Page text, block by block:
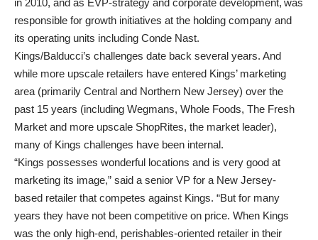
in 2010, and as EVP-strategy and corporate development, was
responsible for growth initiatives at the holding company and
its operating units including Conde Nast.
Kings/Balducci’s challenges date back several years. And
while more upscale retailers have entered Kings’ marketing
area (primarily Central and Northern New Jersey) over the
past 15 years (including Wegmans, Whole Foods, The Fresh
Market and more upscale ShopRites, the market leader),
many of Kings challenges have been internal.
“Kings possesses wonderful locations and is very good at
marketing its image,” said a senior VP for a New Jersey-
based retailer that competes against Kings. “But for many
years they have not been competitive on price. When Kings
was the only high-end, perishables-oriented retailer in their